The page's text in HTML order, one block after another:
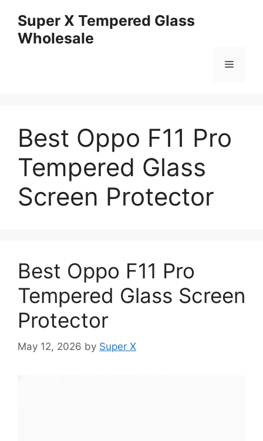
content
Super X Tempered Glass
Wholesale
Menu
Best Oppo F11 Pro
Tempered Glass
Screen Protector
Best Oppo F11 Pro
Tempered Glass Screen
Protector
May 12, 2026 by Super X